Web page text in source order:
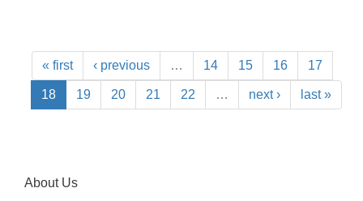
« first ‹ previous … 14 15 16 17
18 19 20 21 22 … next › last »
About Us